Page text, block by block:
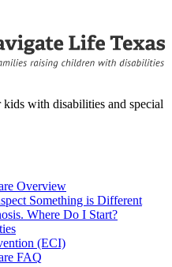
with disabilities and special
Overview
Something is Different
Where Do I Start?
(ECI)
FAQ